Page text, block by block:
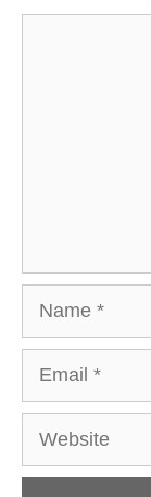
Website